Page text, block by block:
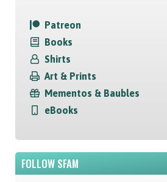
Patreon
Books
Shirts
Art & Prints
Mementos & Baubles
eBooks
FOLLOW SFAM